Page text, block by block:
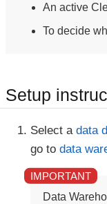
An active
To decide
Setup
Select a data
go to data
Data